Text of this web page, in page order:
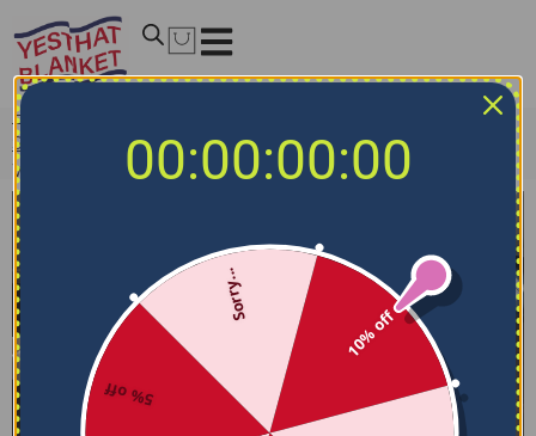
Home
UMass Minutemen Bedding
Sets
UMass Minutemen Bedding Set – Stripe Style Red
White
00:00:00:00
10% off
5% off
Sorry...